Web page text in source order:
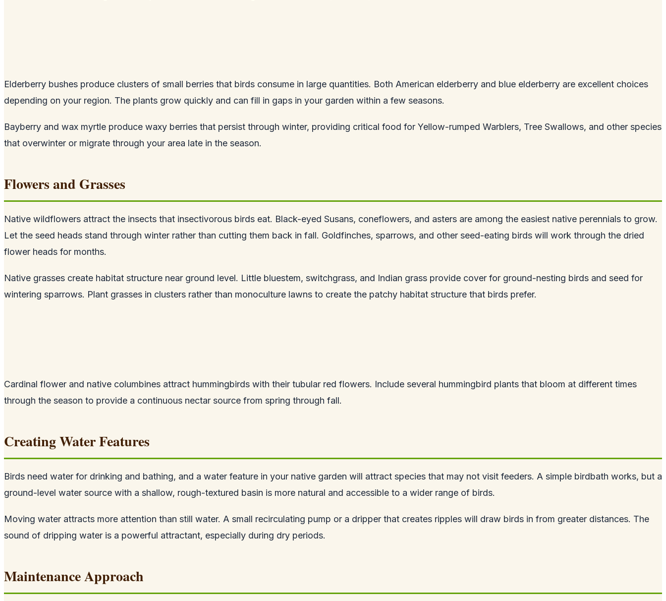
Elderberry bushes produce clusters of small berries that birds consume in large quantities. Both American elderberry and blue elderberry are excellent choices
depending on your region. The plants grow quickly and can fill in gaps in your garden within a few seasons.
Bayberry and wax myrtle produce waxy berries that persist through winter, providing critical food for Yellow-rumped Warblers, Tree Swallows, and other species
that overwinter or migrate through your area late in the season.
Flowers and Grasses
Native wildflowers attract the insects that insectivorous birds eat. Black-eyed Susans, coneflowers, and asters are among the easiest native perennials to grow.
Let the seed heads stand through winter rather than cutting them back in fall. Goldfinches, sparrows, and other seed-eating birds will work through the dried
flower heads for months.
Native grasses create habitat structure near ground level. Little bluestem, switchgrass, and Indian grass provide cover for ground-nesting birds and seed for
wintering sparrows. Plant grasses in clusters rather than monoculture lawns to create the patchy habitat structure that birds prefer.
Cardinal flower and native columbines attract hummingbirds with their tubular red flowers. Include several hummingbird plants that bloom at different times
through the season to provide a continuous nectar source from spring through fall.
Creating Water Features
Birds need water for drinking and bathing, and a water feature in your native garden will attract species that may not visit feeders. A simple birdbath works, but a
ground-level water source with a shallow, rough-textured basin is more natural and accessible to a wider range of birds.
Moving water attracts more attention than still water. A small recirculating pump or a dripper that creates ripples will draw birds in from greater distances. The
sound of dripping water is a powerful attractant, especially during dry periods.
Maintenance Approach